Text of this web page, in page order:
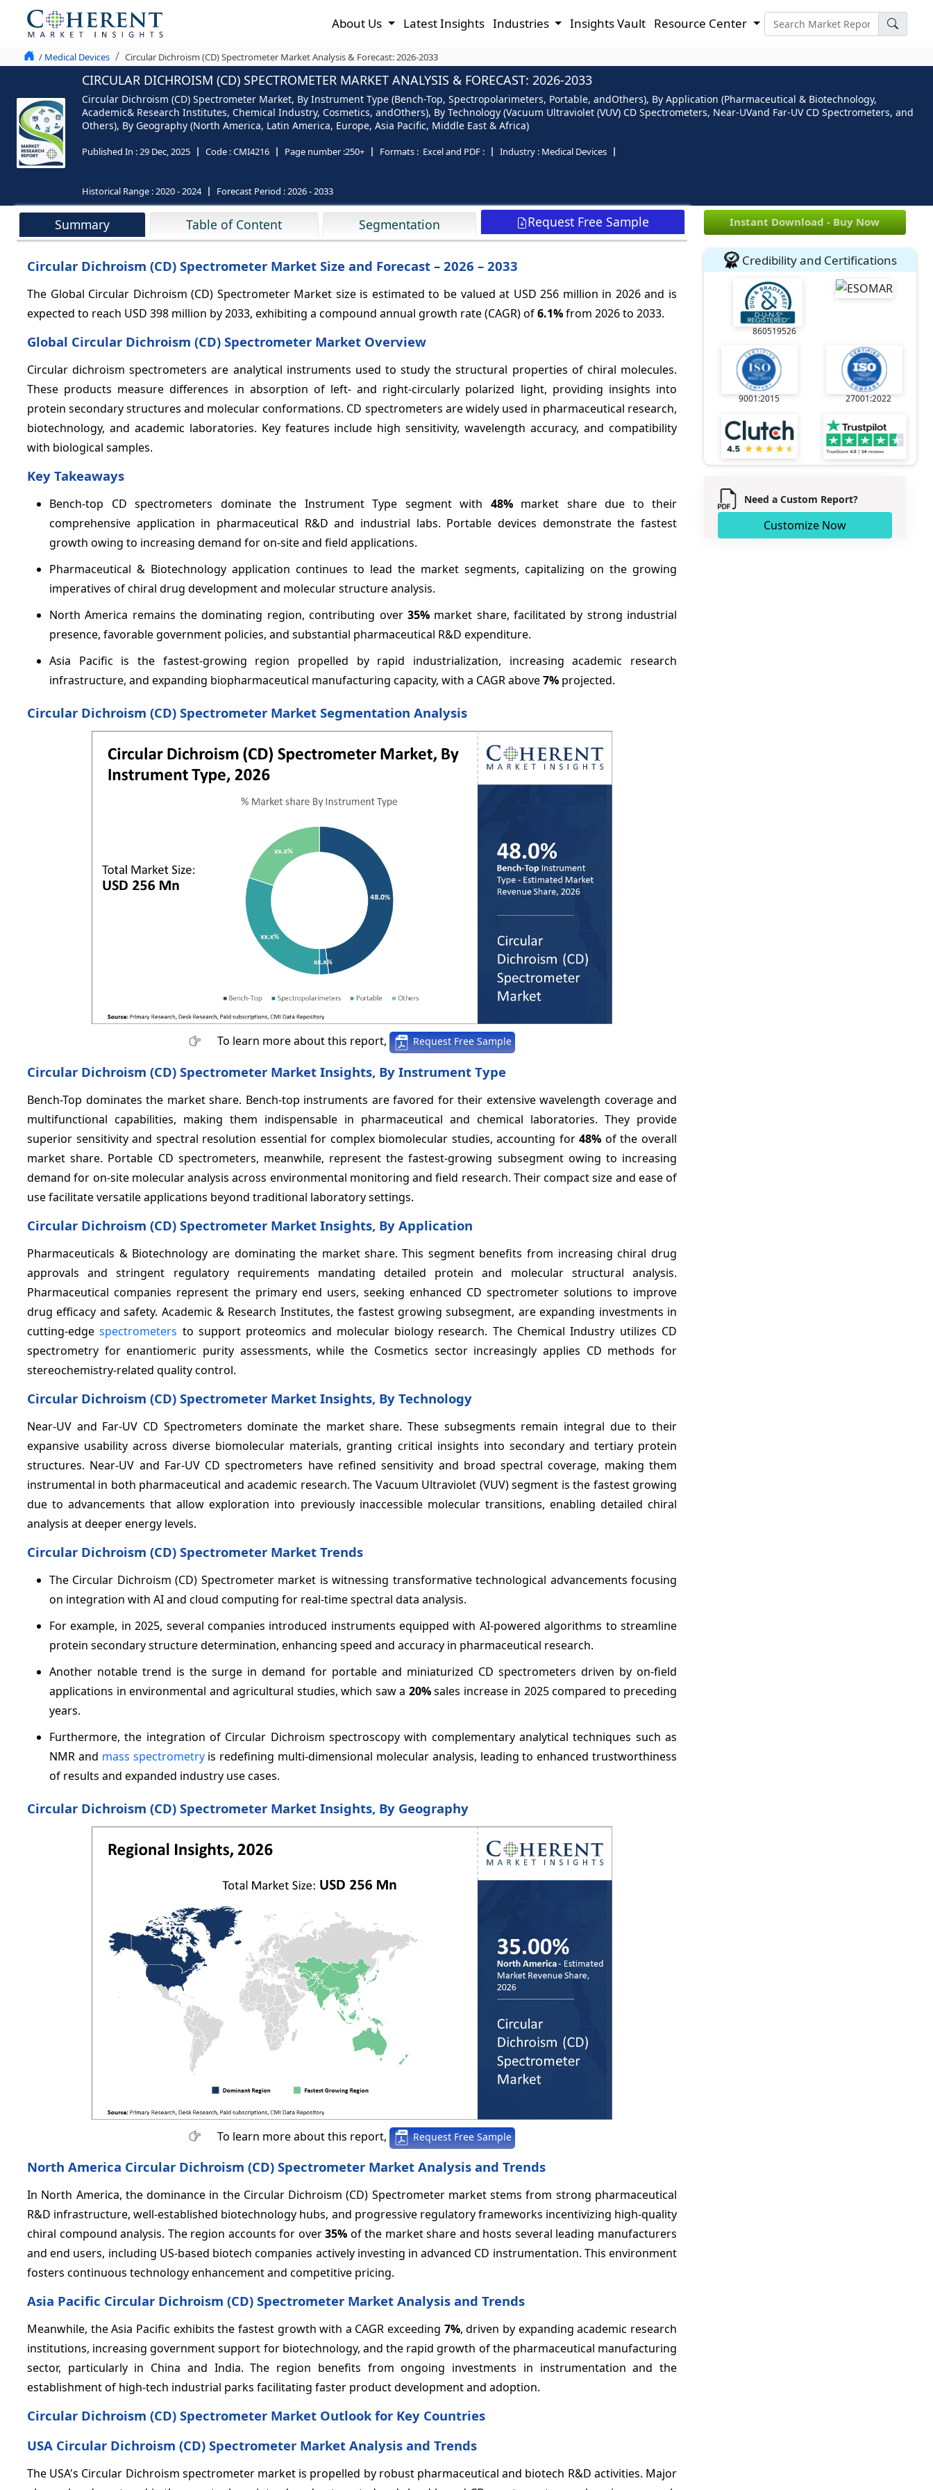
About Us Latest Insights Industries Insights Vault Resource Center
/ Medical Devices Circular Dichroism (CD) Spectrometer Market Analysis & Forecast: 2026-2033
CIRCULAR DICHROISM (CD) SPECTROMETER MARKET ANALYSIS & FORECAST: 2026-2033
Circular Dichroism (CD) Spectrometer Market, By Instrument Type (Bench-Top, Spectropolarimeters, Portable, andOthers), By Application (Pharmaceutical & Biotechnology,
Academic& Research Institutes, Chemical Industry, Cosmetics, andOthers), By Technology (Vacuum Ultraviolet (VUV) CD Spectrometers, Near-UVand Far-UV CD Spectrometers, and
Others), By Geography (North America, Latin America, Europe, Asia Pacific, Middle East & Africa)
Published In :29 Dec, 2025 Code :CMI4216 Page number :250+ Formats : Excel and PDF : Industry : Medical Devices
Historical Range :2020 - 2024 Forecast Period :2026 - 2033
Summary Table of Content Segmentation Request Free Sample
Circular Dichroism (CD) Spectrometer Market Size and Forecast – 2026 – 2033
The Global Circular Dichroism (CD) Spectrometer Market size is estimated to be valued at USD 256 million in 2026 and is
expected to reach USD 398 million by 2033, exhibiting a compound annual growth rate (CAGR) of6.1%from 2026 to 2033.
Global Circular Dichroism (CD) Spectrometer Market Overview
Circular dichroism spectrometers are analytical instruments used to study the structural properties of chiral molecules.
These products measure differences in absorption of left- and right-circularly polarized light, providing insights into
protein secondary structures and molecular conformations. CD spectrometers are widely used in pharmaceutical research,
biotechnology, and academic laboratories. Key features include high sensitivity, wavelength accuracy, and compatibility
with biological samples.
Key Takeaways
Bench-top CD spectrometers dominate the Instrument Type segment with 48%market share due to their
comprehensive application in pharmaceutical R&D and industrial labs. Portable devices demonstrate the fastest
growth owing to increasing demand for on-site and field applications.
Pharmaceutical & Biotechnology application continues to lead the market segments, capitalizing on the growing
imperatives of chiral drug development and molecular structure analysis.
North America remains the dominating region, contributing over 35%market share, facilitated by strong industrial
presence, favorable government policies, and substantial pharmaceutical R&D expenditure.
Asia Pacific is the fastest-growing region propelled by rapid industrialization, increasing academic research
infrastructure, and expanding biopharmaceutical manufacturing capacity, with a CAGR above7% projected.
Circular Dichroism (CD) Spectrometer Market Segmentation Analysis
To learn more about this report, Request Free Sample
Circular Dichroism (CD) Spectrometer Market Insights, By Instrument Type
Bench-Top dominates the market share. Bench-top instruments are favored for their extensive wavelength coverage and
multifunctional capabilities, making them indispensable in pharmaceutical and chemical laboratories. They provide
superior sensitivity and spectral resolution essential for complex biomolecular studies, accounting for48% of the overall
market share. Portable CD spectrometers, meanwhile, represent the fastest-growing subsegment owing to increasing
demand for on-site molecular analysis across environmental monitoring and field research. Their compact size and ease of
use facilitate versatile applications beyond traditional laboratory settings.
Circular Dichroism (CD) Spectrometer Market Insights, By Application
Pharmaceuticals & Biotechnology are dominating the market share. This segment benefits from increasing chiral drug
approvals and stringent regulatory requirements mandating detailed protein and molecular structural analysis.
Pharmaceutical companies represent the primary end users, seeking enhanced CD spectrometer solutions to improve
drug efficacy and safety. Academic & Research Institutes, the fastest growing subsegment, are expanding investments in
cutting-edgespectrometers to support proteomics and molecular biology research. The Chemical Industry utilizes CD
spectrometry for enantiomeric purity assessments, while the Cosmetics sector increasingly applies CD methods for
stereochemistry-related quality control.
Circular Dichroism (CD) Spectrometer Market Insights, By Technology
Near-UV and Far-UV CD Spectrometers dominate the market share. These subsegments remain integral due to their
expansive usability across diverse biomolecular materials, granting critical insights into secondary and tertiary protein
structures. Near-UV and Far-UV CD spectrometers have refined sensitivity and broad spectral coverage, making them
instrumental in both pharmaceutical and academic research. The Vacuum Ultraviolet (VUV) segment is the fastest growing
due to advancements that allow exploration into previously inaccessible molecular transitions, enabling detailed chiral
analysis at deeper energy levels.
Circular Dichroism (CD) Spectrometer Market Trends
The Circular Dichroism (CD) Spectrometer market is witnessing transformative technological advancements focusing
on integration with AI and cloud computing for real-time spectral data analysis.
For example, in 2025, several companies introduced instruments equipped with AI-powered algorithms to streamline
protein secondary structure determination, enhancing speed and accuracy in pharmaceutical research.
Another notable trend is the surge in demand for portable and miniaturized CD spectrometers driven by on-field
applications in environmental and agricultural studies, which saw a 20%sales increase in 2025 compared to preceding
years.
Furthermore, the integration of Circular Dichroism spectroscopy with complementary analytical techniques such as
NMR and mass spectrometryis redefining multi-dimensional molecular analysis, leading to enhanced trustworthiness
of results and expanded industry use cases.
Circular Dichroism (CD) Spectrometer Market Insights, By Geography
To learn more about this report, Request Free Sample
North America Circular Dichroism (CD) Spectrometer Market Analysis and Trends
In North America, the dominance in the Circular Dichroism (CD) Spectrometer market stems from strong pharmaceutical
R&D infrastructure, well-established biotechnology hubs, and progressive regulatory frameworks incentivizing high-quality
chiral compound analysis. The region accounts for over35% of the market share and hosts several leading manufacturers
and end users, including US-based biotech companies actively investing in advanced CD instrumentation. This environment
fosters continuous technology enhancement and competitive pricing.
Asia Pacific Circular Dichroism (CD) Spectrometer Market Analysis and Trends
Meanwhile, the Asia Pacific exhibits the fastest growth with a CAGR exceeding 7%, driven by expanding academic research
institutions, increasing government support for biotechnology, and the rapid growth of the pharmaceutical manufacturing
sector, particularly in China and India. The region benefits from ongoing investments in instrumentation and the
establishment of high-tech industrial parks facilitating faster product development and adoption.
Circular Dichroism (CD) Spectrometer Market Outlook for Key Countries
USA Circular Dichroism (CD) Spectrometer Market Analysis and Trends
The USA's Circular Dichroism spectrometer market is propelled by robust pharmaceutical and biotech R&D activities. Major
Instant Download - Buy Now
Credibility and Certifications
860519526
9001:2015 27001:2022
Need a Custom Report?
Customize Now